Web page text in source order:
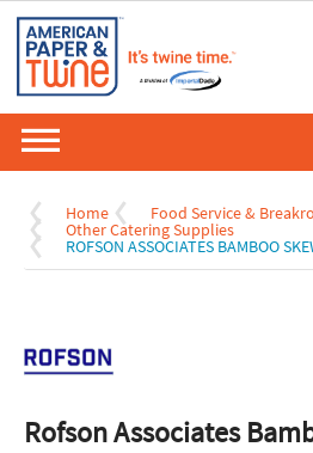
Home Food Service &
Other Catering Supplies
ROFSON ASSOCIATES BAMBOO
Rofson Associates